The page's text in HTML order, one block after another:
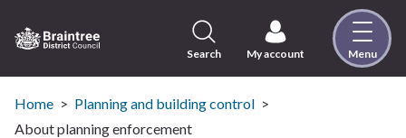
to
content
Visit
the
Braintree
Search My account Menu
Home
Planning and building control
About planning enforcement